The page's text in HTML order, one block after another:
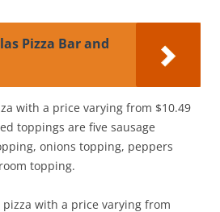
Pizza Bar and
with a price varying from $10.49
toppings are five sausage
onions topping, peppers
topping.
with a price varying from